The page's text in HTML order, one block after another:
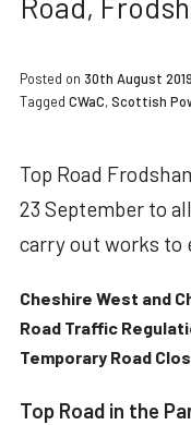
Posted on 30th August 2019
Tagged CWaC,Scottish
Top Road
23 September to
carry out works to
Cheshire West and
Road Traffic
Temporary Road
Top Road in the